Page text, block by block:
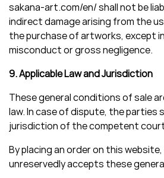
sakana-art.com/en/ shall not be
indirect damage arising from the
the purchase of artworks, except
misconduct or gross negligence.
9. Applicable Law and Jurisdiction
These general conditions of sale
law. In case of dispute, the parties
jurisdiction of the competent
By placing an order on this
unreservedly accepts these